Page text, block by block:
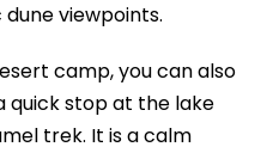
viewpoints.
camp, you can also
quick stop at the lake
trek. It is a calm